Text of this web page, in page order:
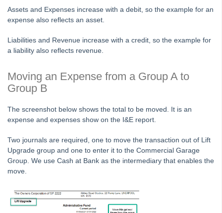
Closing a Group in Strata Master
Up
Add An Existing Expense to a Group in Strata Master
Strata Hub
Roll Back A Tax Year End in Strata Master
SMS Not Working When Sending Levies or Debt Recovery
Reminders from Strata Master
Assets and Expenses increase with a debit, so the example for an
expense also reflects an asset.
Liabilities and Revenue increase with a credit, so the example for
a liability also reflects revenue.
Moving an Expense from a Group A to
Group B
The screenshot below shows the total to be moved. It is an
expense and expenses show on the I&E report.
Two journals are required, one to move the transaction out of Lift
Upgrade group and one to enter it to the Commercial Garage
Group. We use Cash at Bank as the intermediary that enables the
move.